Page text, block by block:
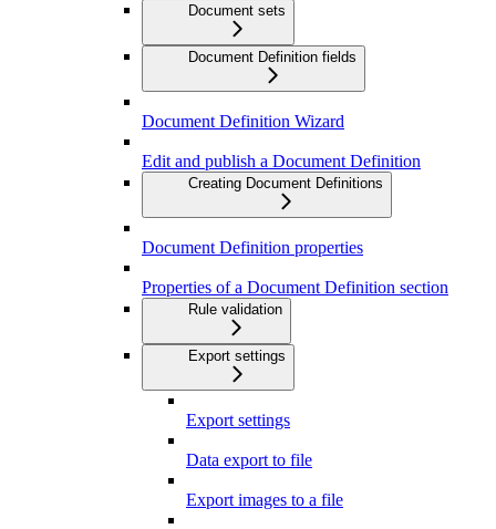
Document sets
Document Definition fields
Document Definition Wizard
Edit and publish a Document Definition
Creating Document Definitions
Document Definition properties
Properties of a Document Definition section
Rule validation
Export settings
Export settings
Data export to file
Export images to a file